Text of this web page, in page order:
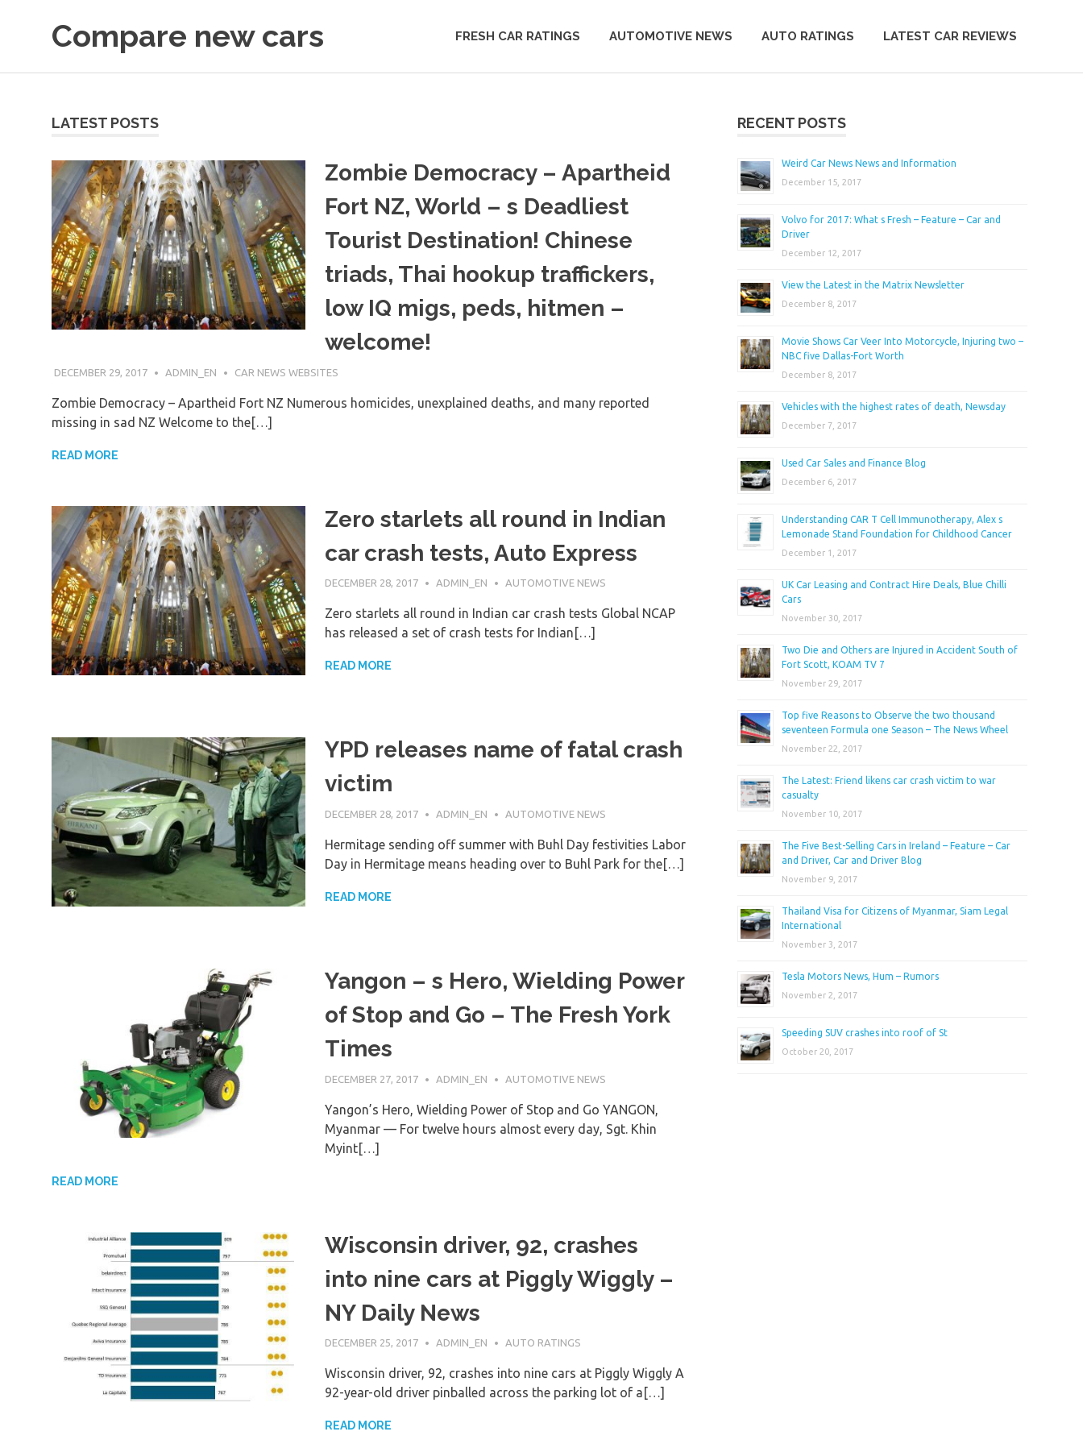
Compare new cars FRESH CAR RATINGS AUTOMOTIVE NEWS AUTO RATINGS LATEST CAR REVIEWS
LATEST POSTS
Zombie Democracy – Apartheid
Fort NZ, World – s Deadliest
Tourist Destination! Chinese
triads, Thai hookup traffickers,
low IQ migs, peds, hitmen –
welcome!
DECEMBER 29, 2017 ADMIN_EN CAR NEWS WEBSITES
Zombie Democracy – Apartheid Fort NZ Numerous homicides, unexplained deaths, and many reported
missing in sad NZ Welcome to the[…]
READ MORE
Zero starlets all round in Indian
car crash tests, Auto Express
DECEMBER 28, 2017 ADMIN_EN AUTOMOTIVE NEWS
Zero starlets all round in Indian car crash tests Global NCAP
has released a set of crash tests for Indian[…]
READ MORE
YPD releases name of fatal crash
victim
DECEMBER 28, 2017 ADMIN_EN AUTOMOTIVE NEWS
Hermitage sending off summer with Buhl Day festivities Labor
Day in Hermitage means heading over to Buhl Park for the[…]
READ MORE
Yangon – s Hero, Wielding Power
of Stop and Go – The Fresh York
Times
DECEMBER 27, 2017 ADMIN_EN AUTOMOTIVE NEWS
Yangon’s Hero, Wielding Power of Stop and Go YANGON,
Myanmar — For twelve hours almost every day, Sgt. Khin
Myint[…]
READ MORE
Wisconsin driver, 92, crashes
into nine cars at Piggly Wiggly –
NY Daily News
DECEMBER 25, 2017 ADMIN_EN AUTO RATINGS
Wisconsin driver, 92, crashes into nine cars at Piggly Wiggly A
92-year-old driver pinballed across the parking lot of a[…]
READ MORE
RECENT POSTS
Weird Car News News and Information
December 15, 2017
Volvo for 2017: What s Fresh – Feature – Car and
Driver
December 12, 2017
View the Latest in the Matrix Newsletter
December 8, 2017
Movie Shows Car Veer Into Motorcycle, Injuring two –
NBC five Dallas-Fort Worth
December 8, 2017
Vehicles with the highest rates of death, Newsday
December 7, 2017
Used Car Sales and Finance Blog
December 6, 2017
Understanding CAR T Cell Immunotherapy, Alex s
Lemonade Stand Foundation for Childhood Cancer
December 1, 2017
UK Car Leasing and Contract Hire Deals, Blue Chilli
Cars
November 30, 2017
Two Die and Others are Injured in Accident South of
Fort Scott, KOAM TV 7
November 29, 2017
Top five Reasons to Observe the two thousand
seventeen Formula one Season – The News Wheel
November 22, 2017
The Latest: Friend likens car crash victim to war
casualty
November 10, 2017
The Five Best-Selling Cars in Ireland – Feature – Car
and Driver, Car and Driver Blog
November 9, 2017
Thailand Visa for Citizens of Myanmar, Siam Legal
International
November 3, 2017
Tesla Motors News, Hum – Rumors
November 2, 2017
Speeding SUV crashes into roof of St
October 20, 2017